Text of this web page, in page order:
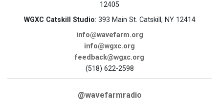
12405
WGXC Catskill Studio: 393 Main St. Catskill, NY 12414
info@wavefarm.org
info@wgxc.org
feedback@wgxc.org
(518) 622-2598
@wavefarmradio